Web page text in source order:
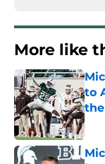
More like
to